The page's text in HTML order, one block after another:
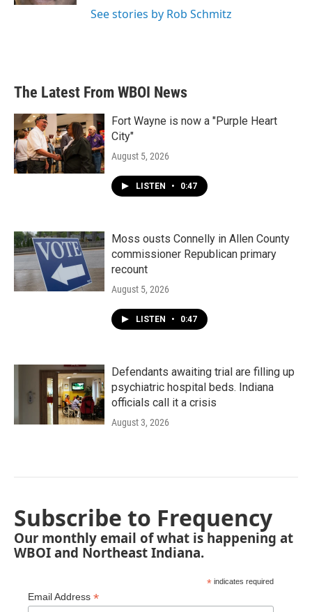
See stories by Rob Schmitz
The Latest From WBOI News
Fort Wayne is now a "Purple Heart
City"
August 5, 2026
LISTEN • 0:47
Moss ousts Connelly in Allen County
commissioner Republican primary
recount
August 5, 2026
LISTEN • 0:47
Defendants awaiting trial are filling up
psychiatric hospital beds. Indiana
officials call it a crisis
August 3, 2026
Subscribe to Frequency
Our monthly email of what is happening at
WBOI and Northeast Indiana.
* indicates required
Email Address *